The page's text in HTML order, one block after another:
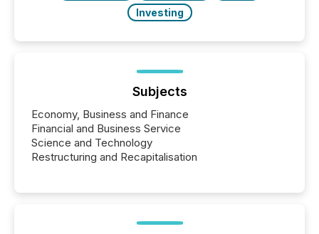
Investing
Subjects
Economy, Business and Finance
Financial and Business Service
Science and Technology
Restructuring and Recapitalisation